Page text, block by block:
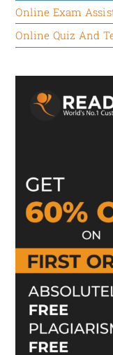
Here we take
designing
employees’
rehearsal and
and retains
creativity and
employees
performances
move from show
they get constant
top artists in the
RETENTION/
In short, the
organizational
motivation. The
Online Exam
Online Quiz And